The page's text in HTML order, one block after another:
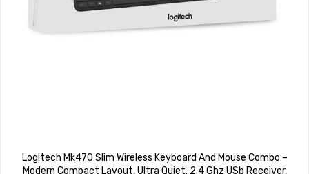
Logitech Mk470 Slim Wireless Keyboard And Mouse Combo –
Modern Compact Layout, Ultra Quiet, 2.4 Ghz USb Receiver,